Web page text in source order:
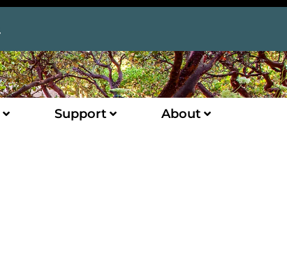
Support About